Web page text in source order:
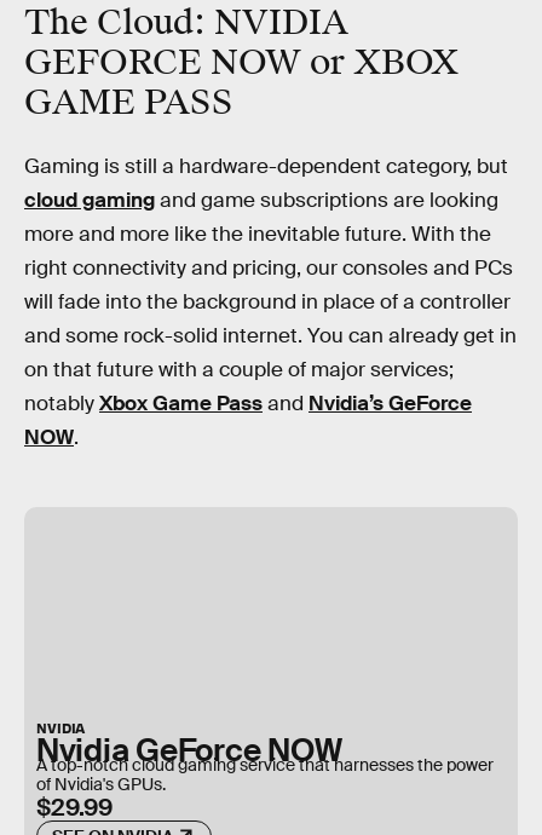
The Cloud: NVIDIA
GEFORCE NOW or XBOX
GAME PASS
Gaming is still a hardware-dependent category, but
cloud gamingand game subscriptions are looking
more and more like the inevitable future. With the
right connectivity and pricing, our consoles and PCs
will fade into the background in place of a controller
and some rock-solid internet. You can already get in
on that future with a couple of major services;
notablyXbox Game Passand Nvidia’s GeForce
NOW.
NVIDIA
Nvidia GeForce NOW
A top-notch cloud gaming service that harnesses the power
of Nvidia's GPUs.
$29.99